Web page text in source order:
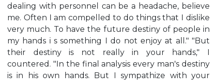
dealing with personnel can be a headache, believe
me. Often I am compelled to do things that I dislike
very much. To have the future destiny of people in
my hands i s something I do not enjoy at all." "But
their destiny is not really in your hands," I
countered. "In the final analysis every man's destiny
is in his own hands. But I sympathize with your